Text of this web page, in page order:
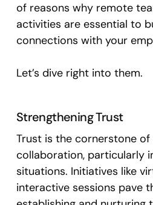
of reasons why remote
activities are essential to
connections with your
Let’s dive right into them.
Strengthening Trust
Trust is the cornerstone
collaboration, particularly
situations. Initiatives like
interactive sessions pave